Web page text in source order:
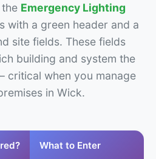
Emergency Lighting
with a green header and a
site fields. These fields
building and system the
critical when you manage
in Wick.
What to Enter